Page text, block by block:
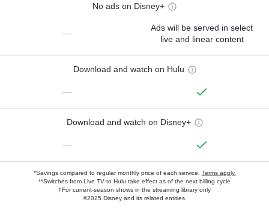
No ads on Disney+
—
Ads will be served in select
live and linear content
Download and watch on Hulu
—
Download and watch on Disney+
—
*Savings compared to regular monthly price of each service. Terms apply.
**Switches from Live TV to Hulu take effect as of the next billing cycle
†For current-season shows in the streaming library only
©2025 Disney and its related entities.